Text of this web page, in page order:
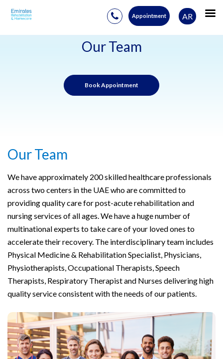
Skip
Appointment AR
Our Team
Book Appointment
Our Team
We have approximately 200 skilled healthcare professionals
across two centers in the UAE who are committed to
providing quality care for post-acute rehabilitation and
nursing services of all ages. We have a huge number of
multinational experts to take care of your loved ones to
accelerate their recovery. The interdisciplinary team includes
Physical Medicine & Rehabilitation Specialist, Physicians,
Physiotherapists, Occupational Therapists, Speech
Therapists, Respiratory Therapist and Nurses delivering high
quality service consistent with the needs of our patients.